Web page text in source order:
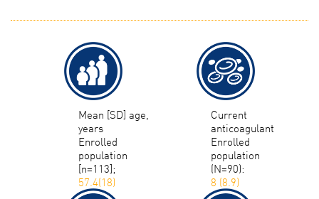
Mean [SD] age,
years
Enrolled
population
[n=113];
57.4(18)
Current
anticoagulant
Enrolled
population
(N=90):
8 (8.9)